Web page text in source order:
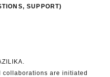
SUPPORT)
collaborations are initiated